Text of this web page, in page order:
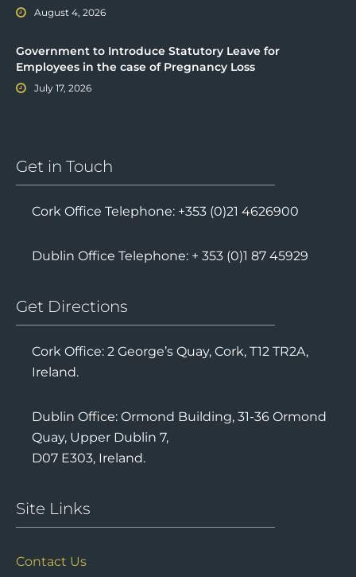
August 4, 2026
Government to Introduce Statutory Leave for
Employees in the case of Pregnancy Loss
July 17, 2026
Get in Touch
Cork Office Telephone: +353 (0)21 4626900
Dublin Office Telephone: + 353 (0)1 87 45929
Get Directions
Cork Office: 2 George’s Quay, Cork, T12 TR2A,
Ireland.
Dublin Office: Ormond Building, 31-36 Ormond
Quay, Upper Dublin 7,
D07 E303, Ireland.
Site Links
Contact Us